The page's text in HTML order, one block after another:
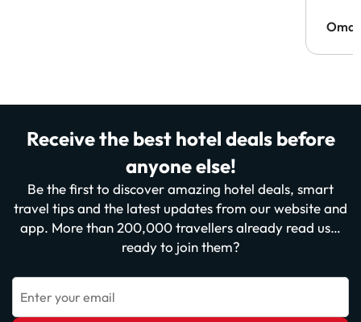
Receive the best hotel deals before
anyone else!
Be the first to discover amazing hotel deals, smart
travel tips and the latest updates from our website and
app. More than 200,000 travellers already read us…
ready to join them?
Enter your email